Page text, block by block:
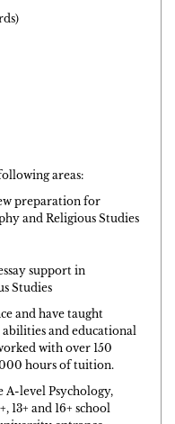
areas:
preparation for
and Religious Studies
support in
Studies
and have taught
abilities and educational
with over 150
hours of tuition.
level Psychology,
13+ and 16+ school